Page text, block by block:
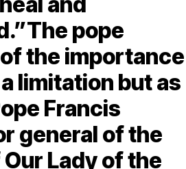
pope
the importance
limitation but as
Francis
general of the
Lady of the